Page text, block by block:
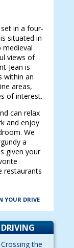
in a four-
situated in
medieval
views of
Jean is
within an
areas,
of interest.
can relax
and enjoy
We
a
given your
restaurants
YOUR DRIVE
DRIVING
Crossing the